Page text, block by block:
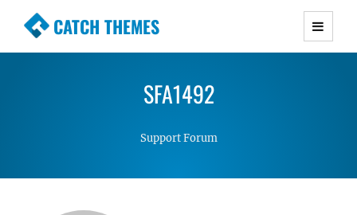
CATCH THEMES
Premium Responsive WordPress Themes with
Simple, Clean and Lightweight Responsive
SFA1492
Support Forum